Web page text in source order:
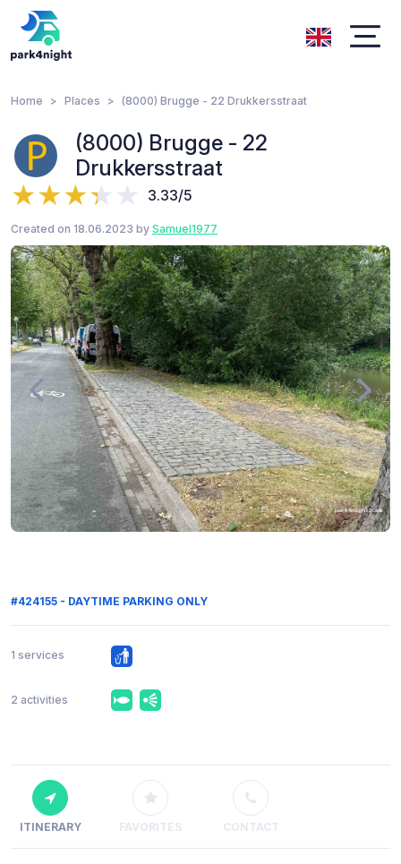
Home Places (8000) Brugge - 22 Drukkersstraat
(8000) Brugge - 22
Drukkersstraat
3.33/5
Created on 18.06.2023 by Samuel1977
#424155 - DAYTIME PARKING ONLY
1 services
2 activities
ITINERARY FAVORITES CONTACT